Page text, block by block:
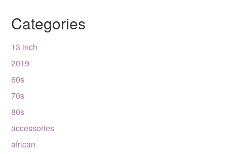
Categories
13 inch
2019
60s
70s
80s
accessories
african